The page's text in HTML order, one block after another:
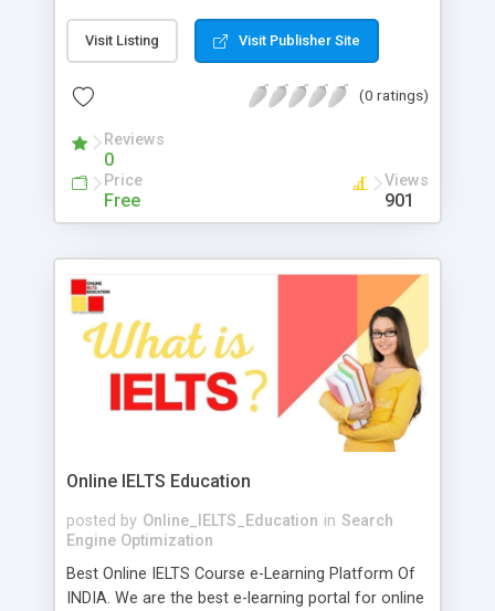
business and sales funnel. They provide advanced
digital marketing strategies and SEO solutions to
every businesses and niche irrespective of the
competition. They also keep ourselves updated
with the latest digital marketing trends. To get first
rate Search engine marketing companies you
have to visit THATWARE LLP. They guide you
properly in this field. You can go with them. They
stage. They provide AI based and advance SEO
services.
Visit Listing Visit Publisher Site
(0 ratings)
Reviews
0
Price
Free
Views
901
Online IELTS Education
posted by Online_IELTS_Education in Search
Engine Optimization
Best Online IELTS Course e-Learning Platform Of
INDIA. We are the best e-learning portal for online